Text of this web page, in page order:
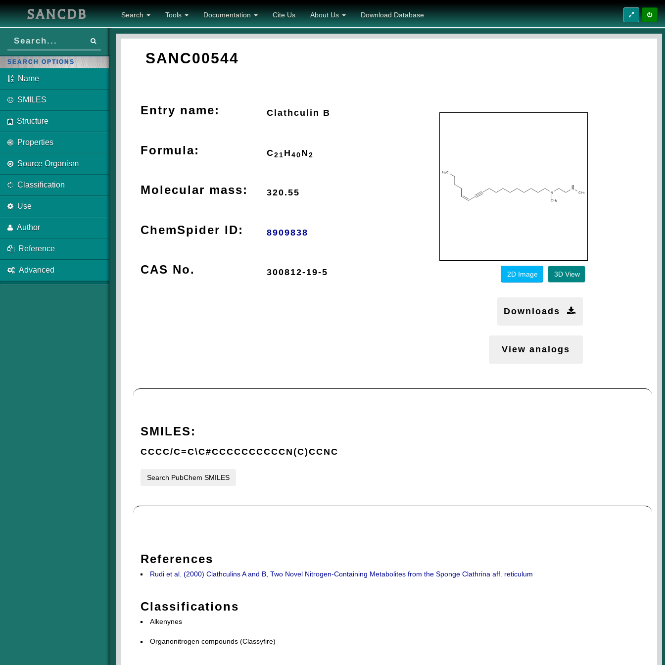
SANCDB Search Tools Documentation Cite Us About Us Download Database
SEARCH OPTIONS
Name
SMILES
Structure
Properties
Source Organism
Classification
Use
Author
Reference
Advanced
SANC00544
Entry name: Clathculin B
Formula: C21 H 40 N 2
Molecular mass: 320.55
ChemSpider ID: 8909838
CAS No. 300812-19-5 2D Image 3D View
Downloads
View analogs
SMILES:
CCCC/C=C\C#CCCCCCCCCCN(C)CCNC
Search PubChem SMILES
References
Rudi et al. (2000) Clathculins A and B, Two Novel Nitrogen-Containing Metabolites from the Sponge Clathrina aff. reticulum
Classifications
Alkenynes
Organonitrogen compounds (Classyfire)